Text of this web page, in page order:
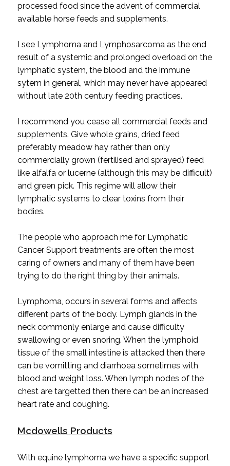
processed food since the advent of commercial
available horse feeds and supplements.
I see Lymphoma and Lymphosarcoma as the end
result of a systemic and prolonged overload on the
lymphatic system, the blood and the immune
sytem in general, which may never have appeared
without late 20th century feeding practices.
I recommend you cease all commercial feeds and
supplements. Give whole grains, dried feed
preferably meadow hay rather than only
commercially grown (fertilised and sprayed) feed
like alfalfa or lucerne (although this may be difficult)
and green pick. This regime will allow their
lymphatic systems to clear toxins from their
bodies.
The people who approach me for Lymphatic
Cancer Support treatments are often the most
caring of owners and many of them have been
trying to do the right thing by their animals.
Lymphoma, occurs in several forms and affects
different parts of the body. Lymph glands in the
neck commonly enlarge and cause difficulty
swallowing or even snoring. When the lymphoid
tissue of the small intestine is attacked then there
can be vomitting and diarrhoea sometimes with
blood and weight loss. When lymph nodes of the
chest are targetted then there can be an increased
heart rate and coughing.
Mcdowells Products
With equine lymphoma we have a specific support